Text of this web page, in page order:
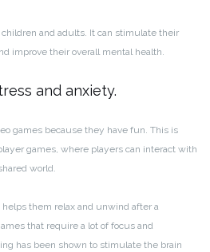
and adults. It can stimulate their
improve their overall mental health.
and anxiety.
games because they have fun. This is
games, where players can interact with
world.
them relax and unwind after a
that require a lot of focus and
has been shown to stimulate the brain